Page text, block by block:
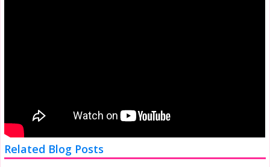
Related Blog Posts